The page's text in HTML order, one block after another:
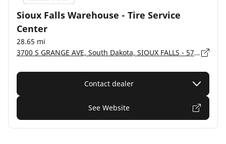
Sioux Falls Warehouse - Tire Service
Center
28.65 mi
3700 S GRANGE AVE, South Dakota, SIOUX FALLS - 57105-6359
Contact dealer
See Website